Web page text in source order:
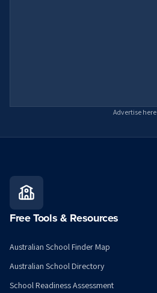
Advertise here
Free Tools & Resources
Australian School Finder Map
Australian School Directory
School Readiness Assessment